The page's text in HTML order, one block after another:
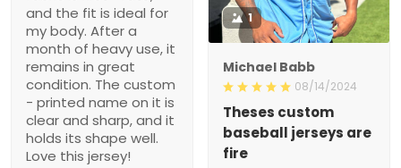
and the fit is ideal for
my body. After a
month of heavy use, it
remains in great
condition. The custom
- printed name on it is
clear and sharp, and it
holds its shape well.
Love this jersey!
1
Michael Babb
08/14/2024
Theses custom
baseball jerseys are
fire